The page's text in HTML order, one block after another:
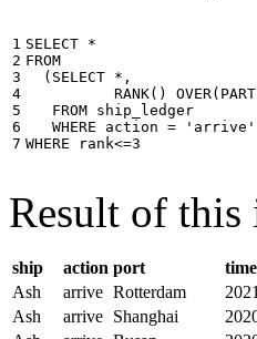
1
2
3
4
5
6
7
SELECT *
FROM
( SELECT * ,
RANK() OVER(
FROM ship_ledger
WHERE
action = 'arrive'
WHERE
rank<=3
Result of this
ship action port time
Ash
arrive Rotterdam
Ash
arrive Shanghai